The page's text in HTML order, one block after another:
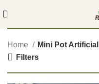
Home
Mini Pot
Filters